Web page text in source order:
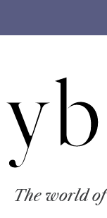
The world